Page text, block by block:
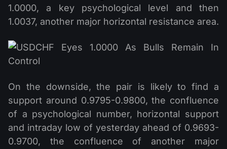
1.0000, a key psychological level and then
1.0037, another major horizontal resistance area.
On the downside, the pair is likely to find a
support around 0.9795-0.9800, the confluence
of a psychological number, horizontal support
and intraday low of yesterday ahead of 0.9693-
0.9700, the confluence of another major